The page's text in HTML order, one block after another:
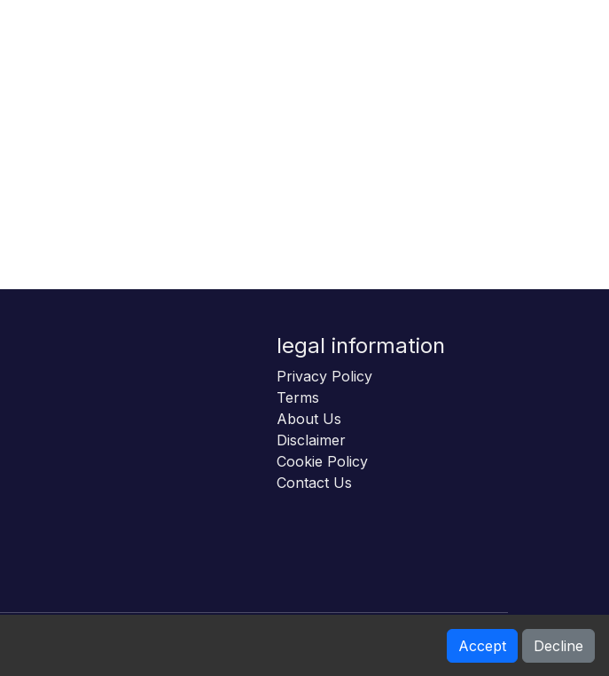
legal information
Privacy Policy
Terms
About Us
Disclaimer
Cookie Policy
Contact Us
2026. All rights reserved. Accept Decline